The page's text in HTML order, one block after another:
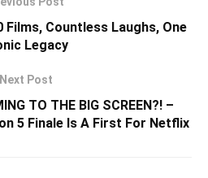
Films, Countless Laughs, One
Legacy
Next Post
TO THE BIG SCREEN?! –
5 Finale Is A First For Netflix